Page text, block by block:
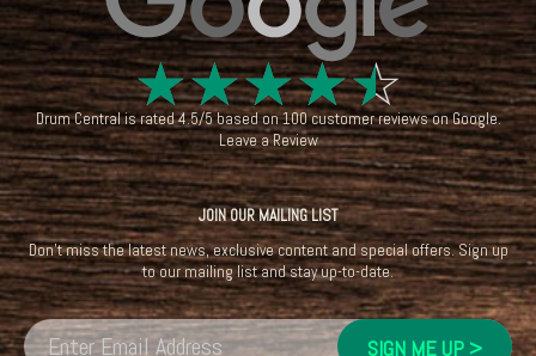
☆☆☆☆☆
Drum Centralis rated4.5/5based on100customer reviews onGoogle.
Leave a Review
JOIN OUR MAILING LIST
Don't miss the latest news, exclusive content and special offers. Sign up
to our mailing list and stay up-to-date.